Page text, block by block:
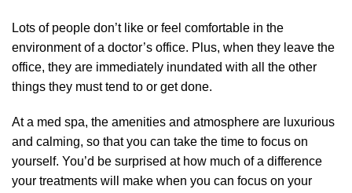
Lots of people don’t like or feel comfortable in the
environment of a doctor’s office. Plus, when they leave the
office, they are immediately inundated with all the other
things they must tend to or get done.
At a med spa, the amenities and atmosphere are luxurious
and calming, so that you can take the time to focus on
yourself. You’d be surprised at how much of a difference
your treatments will make when you can focus on your